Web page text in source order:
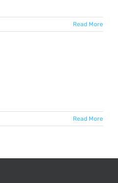
Read More
Read More